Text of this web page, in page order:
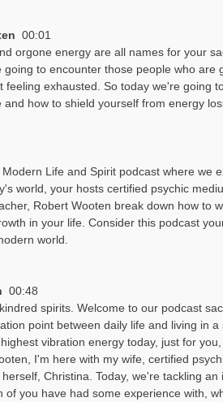
00:01
orgone energy are all names for your
going to encounter those people who
feeling exhausted. So today we're going
and how to shield yourself from energy
Life and Spirit podcast where we
world, your hosts certified psychic
Robert Wooten break down how to
in your life. Consider this podcast
world.
00:48
spirits. Welcome to our podcast
point between daily life and living in
vibration energy today, just for
I'm here with my wife, certified
herself, Christina. Today, we're tackling
of you have had some experience with,